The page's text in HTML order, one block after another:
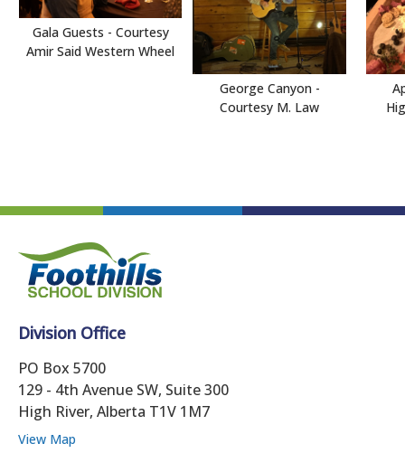
Gala Guests - Courtesy
Amir Said Western Wheel
George Canyon -
Courtesy M. Law
Division Office
PO Box 5700
129 - 4th Avenue SW, Suite 300
High River, Alberta T1V 1M7
View Map